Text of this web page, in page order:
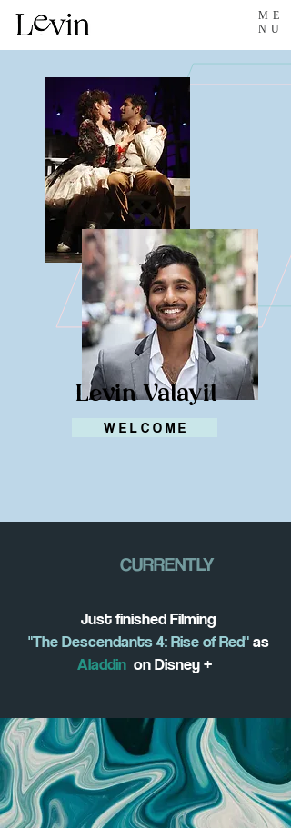
ME
NU
Levin Valayil
W E L C O M E
CURRENTLY
Just finished Filming
"The Descendants 4: Rise of Red"as
Aladdin on Disney +